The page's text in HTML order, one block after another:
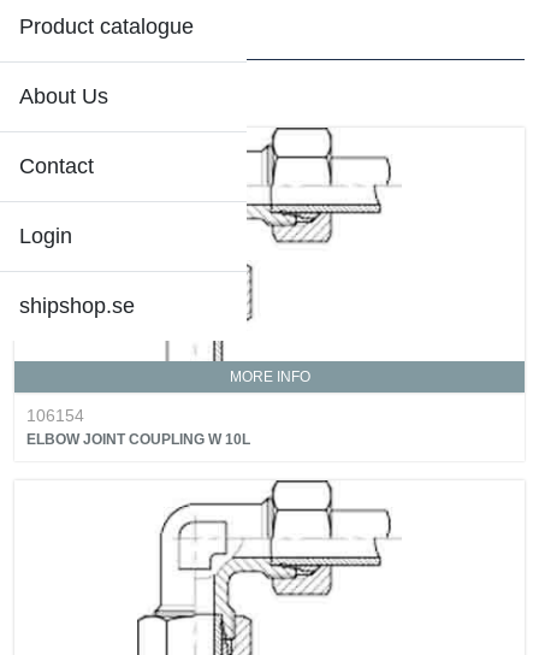
Product catalogue
About Us
Contact
Login
shipshop.se
MORE INFO
106154
ELBOW JOINT COUPLING W 10L